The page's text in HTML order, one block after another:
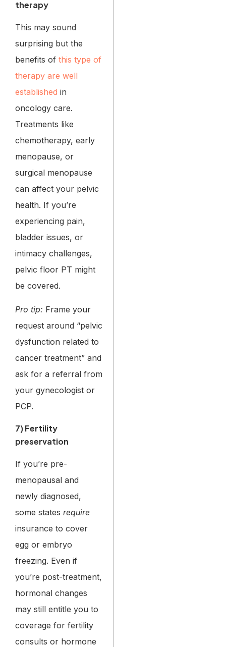
therapy
This may sound
surprising but the
benefits of this type of
therapy are well
established in
oncology care.
Treatments like
chemotherapy, early
menopause, or
surgical menopause
can affect your pelvic
health. If you’re
experiencing pain,
bladder issues, or
intimacy challenges,
pelvic floor PT might
be covered.
Pro tip: Frame your
request around “pelvic
dysfunction related to
cancer treatment” and
ask for a referral from
your gynecologist or
PCP.
7) Fertility
preservation
If you’re pre-
menopausal and
newly diagnosed,
some states require
insurance to cover
egg or embryo
freezing. Even if
you’re post-treatment,
hormonal changes
may still entitle you to
coverage for fertility
consults or hormone